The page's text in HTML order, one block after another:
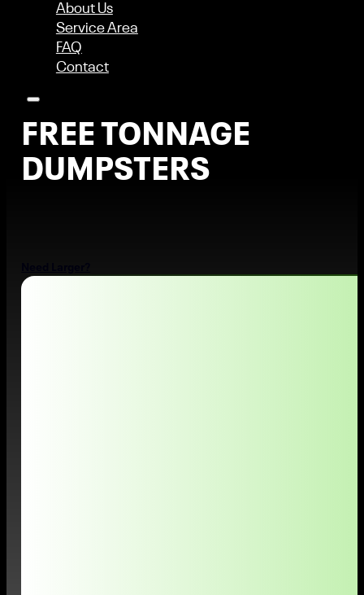
About Us
Service Area
FAQ
Contact
Check Out These
UNLIMITED
FREE TONNAGE
DUMPSTERS